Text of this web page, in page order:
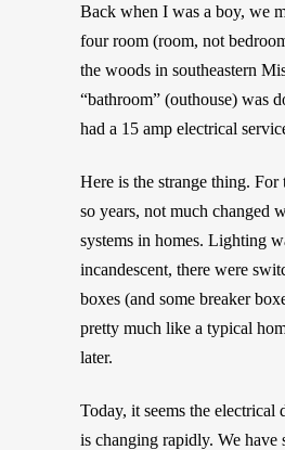
Back when I was a boy, we
four room (room, not
the woods in southeastern
“bathroom” (outhouse) was
had a 15 amp electrical
Here is the strange thing.
so years, not much changed
systems in homes. Lighting
incandescent, there were
boxes (and some breaker
pretty much like a typical
later.
Today, it seems the electrical
is changing rapidly. We have